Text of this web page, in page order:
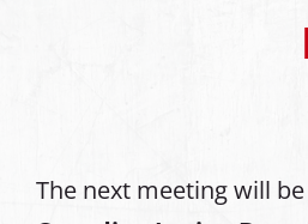
The next meeting will